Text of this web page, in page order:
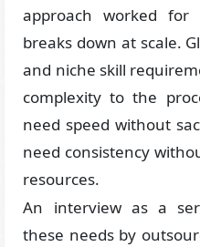
approach worked
breaks down at scale.
and niche skill
complexity to the
need speed without
need consistency
resources.
An interview as a
these needs by